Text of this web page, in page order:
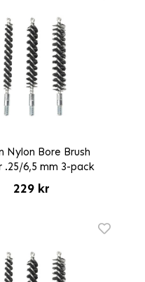
Nylon Bore Brush
.25/6,5 mm 3-pack
229 kr